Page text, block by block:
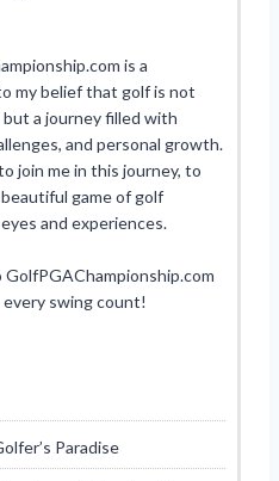
is a
my belief that golf is not
a journey filled with
and personal growth.
join me in this journey, to
game of golf
and experiences.
every swing count!
Paradise